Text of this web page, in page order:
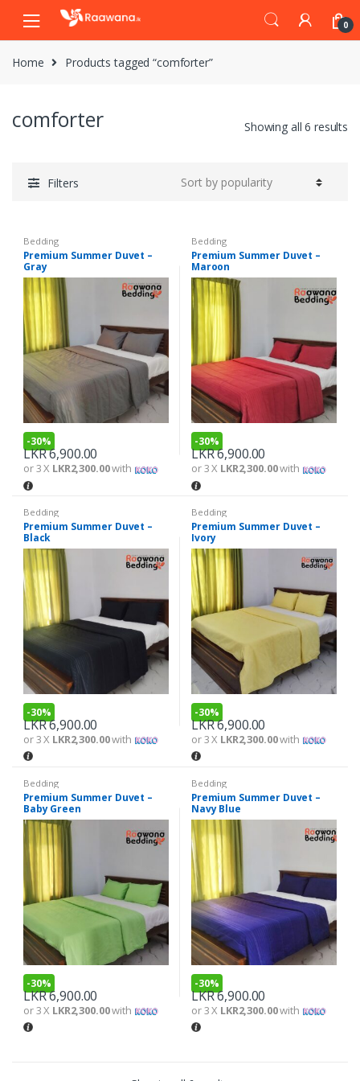
ii
0
Home Products tagged “comforter”
comforter Showing all 6 results
Filters
Bedding
Premium Summer Duvet –
Gray
-30%
LKR6,900.00
or 3 X LKR2,300.00with
Bedding
Premium Summer Duvet –
Maroon
-30%
LKR6,900.00
or 3 X LKR2,300.00with
Bedding
Premium Summer Duvet –
Black
-30%
LKR6,900.00
or 3 X LKR2,300.00with
Bedding
Premium Summer Duvet –
Ivory
-30%
LKR6,900.00
or 3 X LKR2,300.00with
Bedding
Premium Summer Duvet –
Baby Green
-30%
LKR6,900.00
or 3 X LKR2,300.00with
Bedding
Premium Summer Duvet –
Navy Blue
-30%
LKR6,900.00
or 3 X LKR2,300.00with